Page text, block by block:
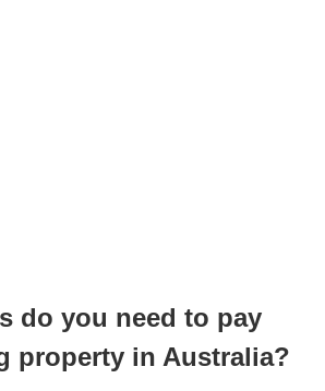
do you need to pay
property in Australia?